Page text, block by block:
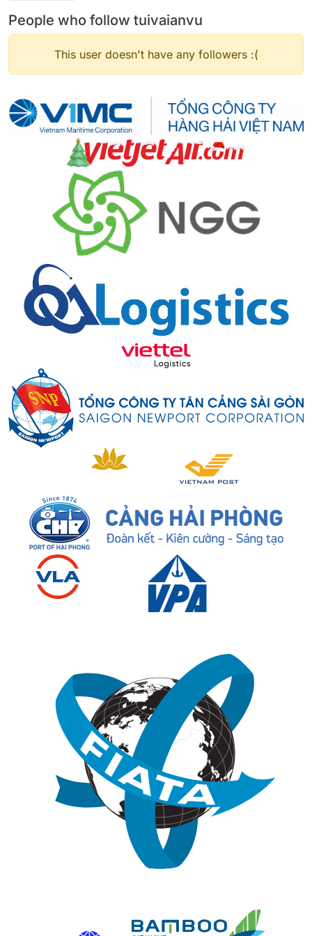
People who follow tuivaianvu
This user doesn't have any followers :(